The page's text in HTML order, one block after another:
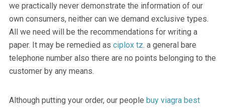
we practically never demonstrate the information of our
own consumers, neither can we demand exclusive types.
All we need will be the recommendations for writing a
paper. It may be remedied as ciplox tz. a general bare
telephone number also there are no points belonging to the
customer by any means.
Although putting your order, our people buy viagra best